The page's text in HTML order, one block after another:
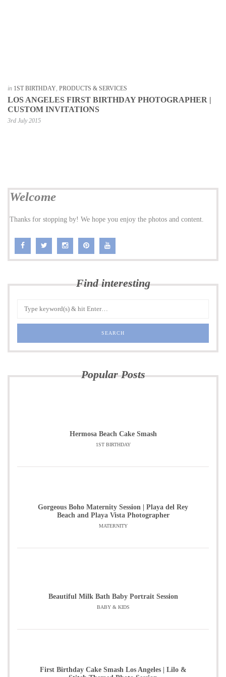
in 1ST BIRTHDAY, PRODUCTS & SERVICES
LOS ANGELES FIRST BIRTHDAY PHOTOGRAPHER |
CUSTOM INVITATIONS
3rd July 2015
Welcome
Thanks for stopping by! We hope you enjoy the photos and content.
Find interesting
Popular Posts
Hermosa Beach Cake Smash
1ST BIRTHDAY
Gorgeous Boho Maternity Session | Playa del Rey
Beach and Playa Vista Photographer
MATERNITY
Beautiful Milk Bath Baby Portrait Session
BABY & KIDS
First Birthday Cake Smash Los Angeles | Lilo &